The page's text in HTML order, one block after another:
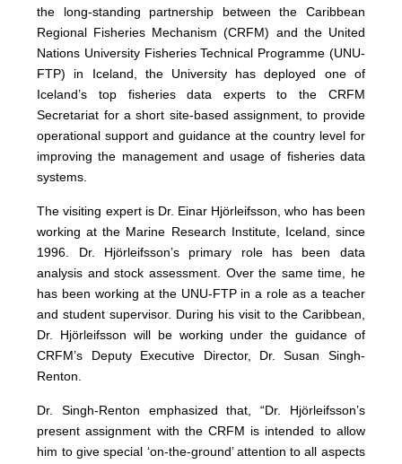
the long-standing partnership between the Caribbean
Regional Fisheries Mechanism (CRFM) and the United
Nations University Fisheries Technical Programme (UNU-
FTP) in Iceland, the University has deployed one of
Iceland’s top fisheries data experts to the CRFM
Secretariat for a short site-based assignment, to provide
operational support and guidance at the country level for
improving the management and usage of fisheries data
systems.
The visiting expert is Dr. Einar Hjörleifsson, who has been
working at the Marine Research Institute, Iceland, since
1996. Dr. Hjörleifsson’s primary role has been data
analysis and stock assessment. Over the same time, he
has been working at the UNU-FTP in a role as a teacher
and student supervisor. During his visit to the Caribbean,
Dr. Hjörleifsson will be working under the guidance of
CRFM’s Deputy Executive Director, Dr. Susan Singh-
Renton.
Dr. Singh-Renton emphasized that, “Dr. Hjörleifsson’s
present assignment with the CRFM is intended to allow
him to give special ‘on-the-ground’ attention to all aspects